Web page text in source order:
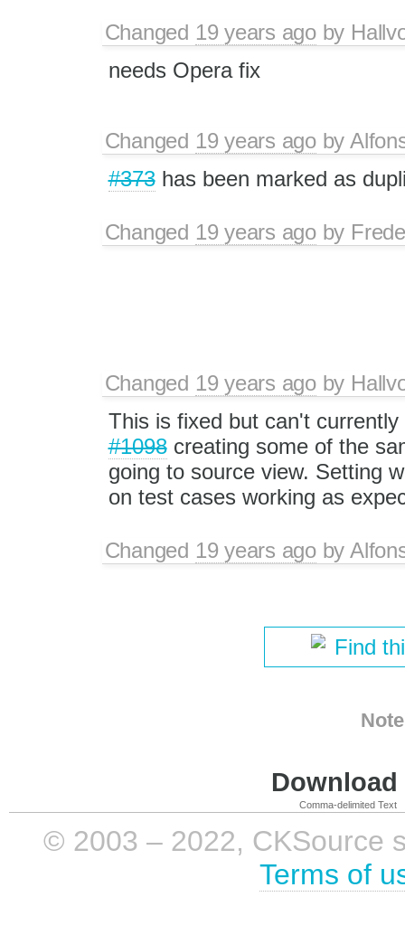
Changed 19 years agoby
needs Opera fix
Changed 19 years agoby
#373has been marked as
Changed 19 years agoby
Changed 19 years agoby
This is fixed but can't
#1098creating some of the
going to source view. Setting
on test cases working as
Changed 19 years agoby
Find
Comma-delimited Text
© 2003 – 2022, CKSource
Terms of